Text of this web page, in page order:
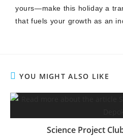
yours—make this holiday a
that fuels your growth as an
YOU MIGHT ALSO LIKE
Science Project